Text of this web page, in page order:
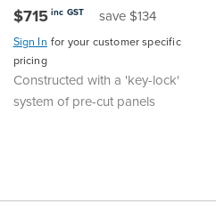
$715 inc GST save $134
Sign In for your customer specific
pricing
Constructed with a 'key-lock'
system of pre-cut panels